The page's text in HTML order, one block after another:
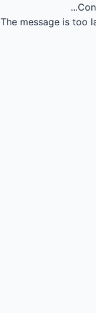
The message is too